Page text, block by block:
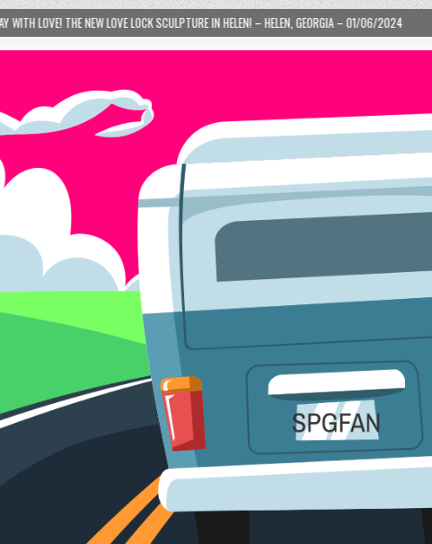
LOCK SCULPTURE IN HELEN! – HELEN, GEORGIA – 01/06/2024 2024-01-06 LOVE